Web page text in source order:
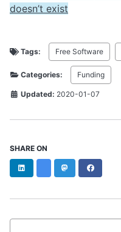
doesn’t exist
Tags: Free Software
Categories: Funding
Updated: 2020-01-07
SHARE ON
Bluesky Mastodon